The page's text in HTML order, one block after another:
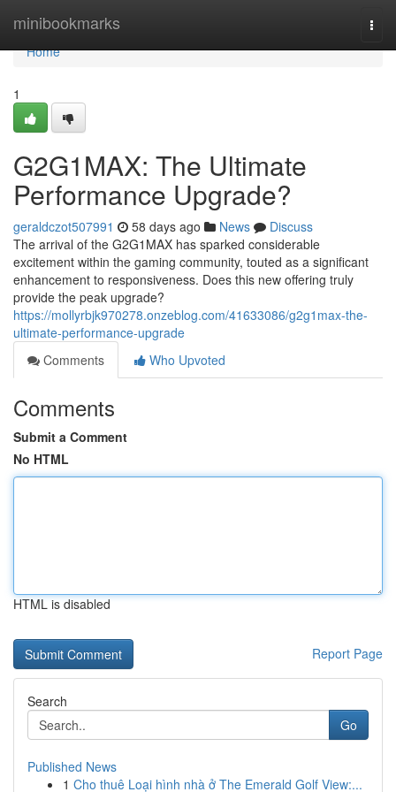
minibookmarks
Home
Home
1
G2G1MAX: The Ultimate
Performance Upgrade?
geraldczot507991 58 days ago News
Discuss
The arrival of the G2G1MAX has sparked considerable
excitement within the gaming community, touted as a significant
enhancement to responsiveness. Does this new offering truly
provide the peak upgrade?
https://mollyrbjk970278.onzeblog.com/41633086/g2g1max-the-
ultimate-performance-upgrade
Comments
Who Upvoted
Comments
Submit a Comment
No HTML
HTML is disabled
Report Page
Search
Go
Published News
1 Cho thuê Loại hình nhà ở The Emerald Golf View:...